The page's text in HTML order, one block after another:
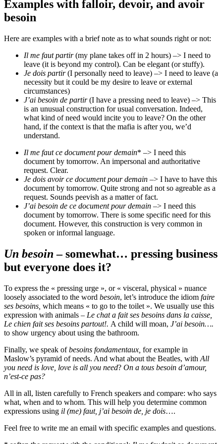
Examples with falloir, devoir, and avoir
besoin
Here are examples with a brief note as to what sounds right or not:
Il me faut partir(my plane takes off in 2 hours) –> I need to
leave (it is beyond my control). Can be elegant (or stuffy).
Je dois partir(I personally need to leave) –> I need to leave (a
necessity but it could be my desire to leave or external
circumstances)
J’ai besoin de partir(I have a pressing need to leave) –> This
is an unusual construction for usual conversation. Indeed,
what kind of need would incite you to leave? On the other
hand, if the context is that the mafia is after you, we’d
understand.
Il me faut ce document pour demain* –> I need this
document by tomorrow. An impersonal and authoritative
request. Clear.
Je dois avoir ce document pour demain –> I have to have this
document by tomorrow. Quite strong and not so agreable as a
request. Sounds peevish as a matter of fact.
J’ai besoin de ce document pour demain –> I need this
document by tomorrow. There is some specific need for this
document. However, this construction is very common in
spoken or informal language.
Un besoin– somewhat… pressing business
but everyone does it?
To express the « pressing urge », or « visceral, physical » nuance
loosely associated to the word besoin, let’s introduce the idiom faire
ses besoins, which means « to go to the toilet ». We usually use this
expression with animals – Le chat a fait ses besoins dans la caisse,
Le chien fait ses besoins partout!. A child will moan, J’ai besoin….
to show urgency about using the bathroom.
Finally, we speak ofbesoins fondamentaux, for example in
Maslow’s pyramid of needs. And what about the Beatles, with All
you need is love, love is all you need? On a tous besoin d’amour,
n’est-ce pas?
All in all, listen carefully to French speakers and compare: who says
what, when and to whom. This will help you determine common
expressions using il (me) faut, j’ai besoin de, je dois….
Feel free to write me an email with specific examples and questions.